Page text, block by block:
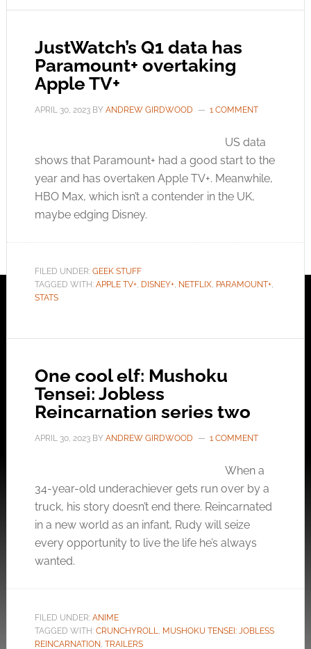
JustWatch’s Q1 data has
Paramount+ overtaking
Apple TV+
APRIL 30, 2023BY ANDREW GIRDWOOD 1 COMMENT
US data
shows that Paramount+ had a good start to the
year and has overtaken Apple TV+. Meanwhile,
HBO Max, which isn’t a contender in the UK,
maybe edging Disney.
FILED UNDER: GEEK STUFF
TAGGED WITH: APPLE TV+, DISNEY+, NETFLIX, PARAMOUNT+,
STATS
One cool elf: Mushoku
Tensei: Jobless
Reincarnation series two
APRIL 30, 2023BY ANDREW GIRDWOOD 1 COMMENT
When a
34-year-old underachiever gets run over by a
truck, his story doesn’t end there. Reincarnated
in a new world as an infant, Rudy will seize
every opportunity to live the life he’s always
wanted.
FILED UNDER: ANIME
TAGGED WITH: CRUNCHYROLL, MUSHOKU TENSEI: JOBLESS
REINCARNATION, TRAILERS